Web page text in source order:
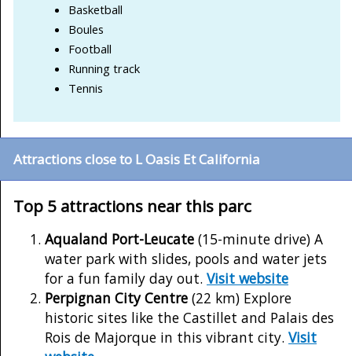
Basketball
Boules
Football
Running track
Tennis
Attractions close to L Oasis Et California
Top 5 attractions near this parc
Aqualand Port-Leucate (15-minute drive) A
water park with slides, pools and water jets
for a fun family day out. Visit website
Perpignan City Centre (22 km) Explore
historic sites like the Castillet and Palais des
Rois de Majorque in this vibrant city. Visit